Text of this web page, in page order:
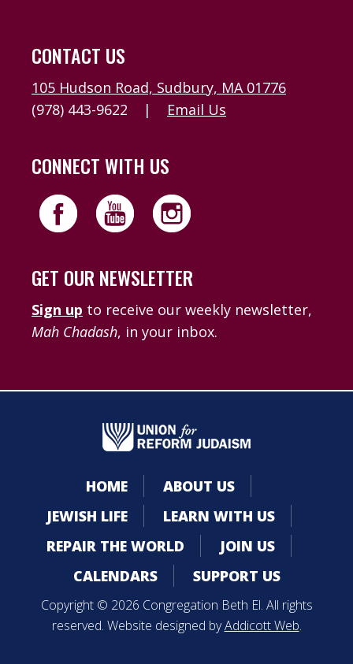
CONTACT US
105 Hudson Road, Sudbury, MA 01776
(978) 443-9622
| Email Us
CONNECT WITH US
GET OUR NEWSLETTER
Sign up to receive our weekly newsletter,
Mah Chadash, in your inbox.
HOME
ABOUT US
JEWISH LIFE
LEARN WITH US
REPAIR THE WORLD
JOIN US
CALENDARS
SUPPORT US
Copyright © 2026 Congregation Beth El. All rights
reserved. Website designed byAddicott Web.